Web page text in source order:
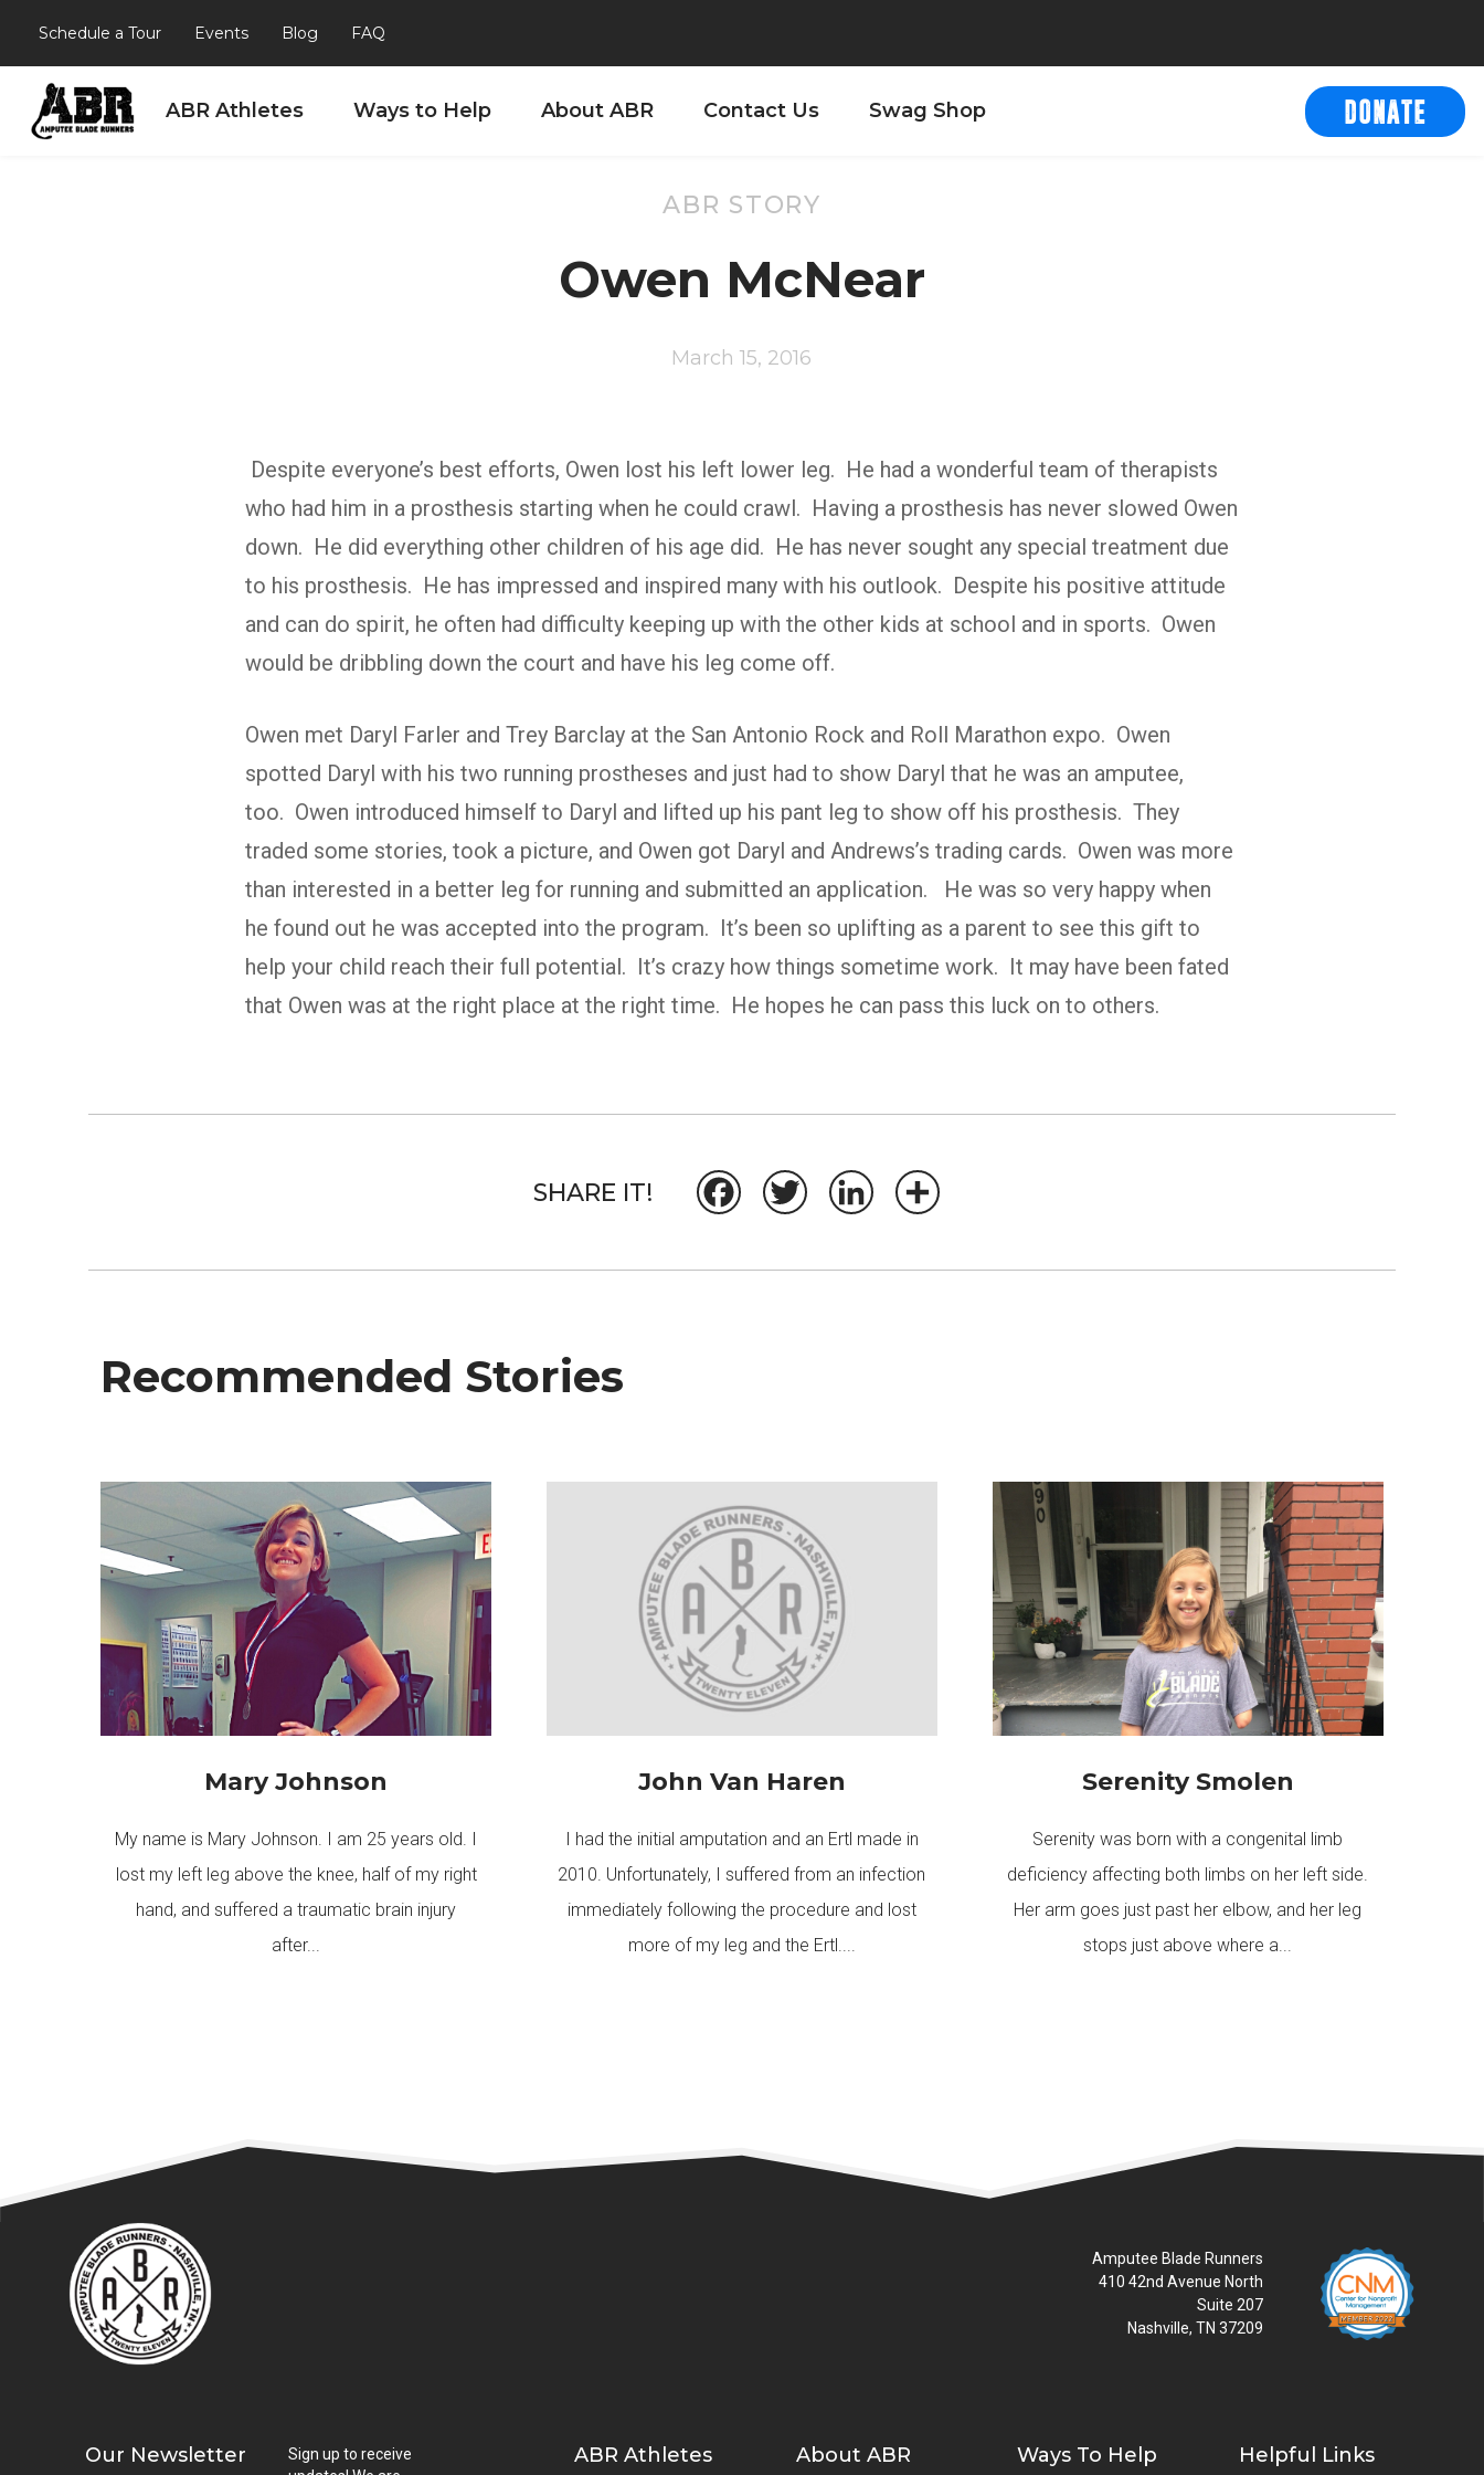
Schedule a Tour Events Blog FAQ
ABR Athletes Ways to Help About ABR Contact Us Swag Shop DONATE
ABR STORY
Owen McNear
March 15, 2016
Despite everyone’s best efforts, Owen lost his left lower leg. He had a wonderful team of therapists
who had him in a prosthesis starting when he could crawl. Having a prosthesis has never slowed Owen
down. He did everything other children of his age did. He has never sought any special treatment due
to his prosthesis. He has impressed and inspired many with his outlook. Despite his positive attitude
and can do spirit, he often had difficulty keeping up with the other kids at school and in sports. Owen
would be dribbling down the court and have his leg come off.
Owen met Daryl Farler and Trey Barclay at the San Antonio Rock and Roll Marathon expo. Owen
spotted Daryl with his two running prostheses and just had to show Daryl that he was an amputee,
too. Owen introduced himself to Daryl and lifted up his pant leg to show off his prosthesis. They
traded some stories, took a picture, and Owen got Daryl and Andrews’s trading cards. Owen was more
than interested in a better leg for running and submitted an application. He was so very happy when
he found out he was accepted into the program. It’s been so uplifting as a parent to see this gift to
help your child reach their full potential. It’s crazy how things sometime work. It may have been fated
that Owen was at the right place at the right time. He hopes he can pass this luck on to others.
SHARE IT! FacebookTwitter LinkedInShare
Recommended Stories
Mary Johnson
My name is Mary Johnson. I am 25 years old. I
lost my left leg above the knee, half of my right
hand, and suffered a traumatic brain injury
after...
John Van Haren
I had the initial amputation and an Ertl made in
2010. Unfortunately, I suffered from an infection
immediately following the procedure and lost
more of my leg and the Ertl....
Serenity Smolen
Serenity was born with a congenital limb
deficiency affecting both limbs on her left side.
Her arm goes just past her elbow, and her leg
stops just above where a...
Amputee Blade Runners
410 42nd Avenue North
Suite 207
Nashville, TN 37209
Our Newsletter
Sign up to receive
ABR Athletes About ABR Ways To Help Helpful Links